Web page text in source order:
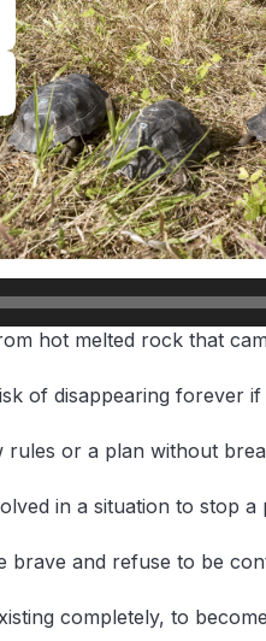
hot melted rock that
of disappearing forever if
or a plan without
in a situation to stop a
brave and refuse to be
completely, to